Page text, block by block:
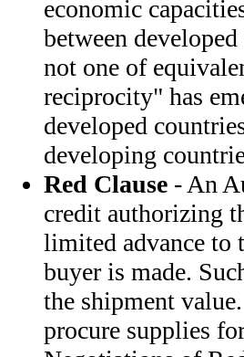
economic
between
not one of
reciprocity" has
developed
developing
Red Clause - An
credit authorizing
limited advance to
buyer is made.
the shipment
procure supplies